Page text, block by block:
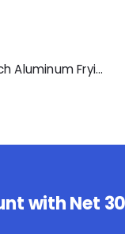
Oster Merrion 12 Inch Aluminum Frying Pan in Red with Bakelite Handle
with Net 30